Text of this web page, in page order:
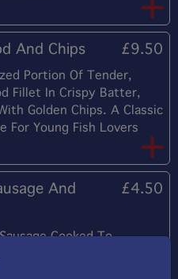
And Chips £9.50
Portion Of Tender,
Fillet In Crispy Batter,
Golden Chips. A Classic
For Young Fish Lovers
And
£4.50
Cooked To
Served With A Generous
Crispy Chips. A Simple